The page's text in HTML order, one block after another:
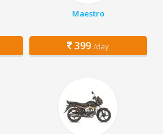
Maestro
399 /day